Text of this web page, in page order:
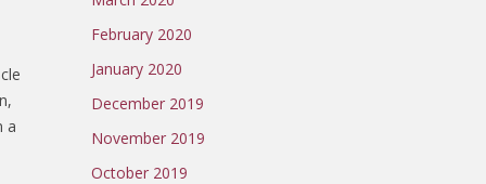
a
February 2020
January 2020
December 2019
November 2019
October 2019